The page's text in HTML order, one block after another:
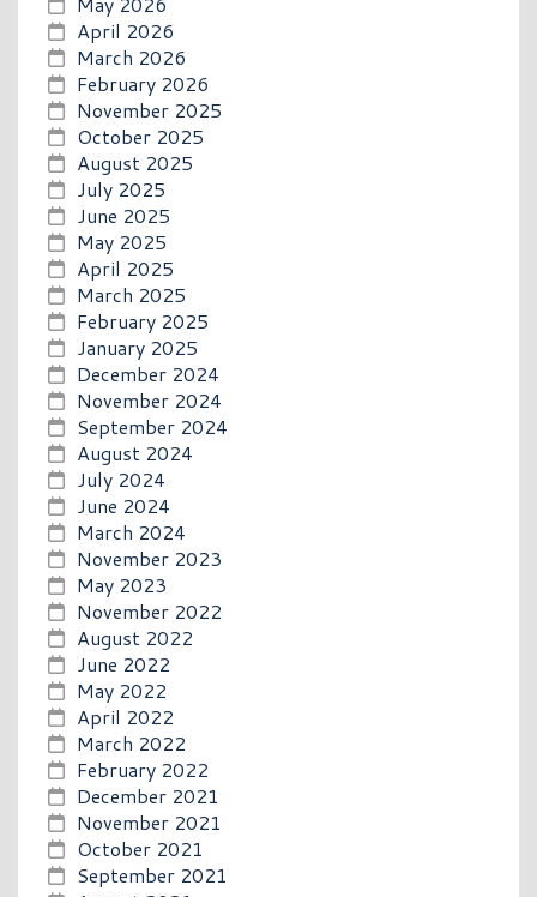
April 2026
March 2026
February 2026
November 2025
October 2025
August 2025
July 2025
June 2025
May 2025
April 2025
March 2025
February 2025
January 2025
December 2024
November 2024
September 2024
August 2024
July 2024
June 2024
March 2024
November 2023
May 2023
November 2022
August 2022
June 2022
May 2022
April 2022
March 2022
February 2022
December 2021
November 2021
October 2021
September 2021